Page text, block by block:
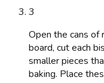
3
Open the cans of
board, cut each
smaller pieces
baking. Place